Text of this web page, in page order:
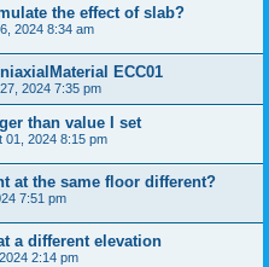
the effect of slab?
2024 8:34 am
ECC01
2024 7:35 pm
than value I set
01, 2024 8:15 pm
at the same floor different?
7:51 pm
a different elevation
2:14 pm